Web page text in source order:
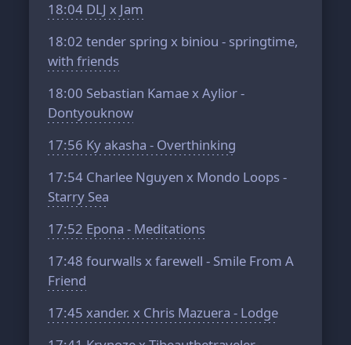
18:04 DLJ x Jam
18:02 tender spring x biniou - springtime,
with friends
18:00 Sebastian Kamae x Aylior -
Dontyouknow
17:56 Ky akasha - Overthinking
17:54 Charlee Nguyen x Mondo Loops -
Starry Sea
17:52 Epona - Meditations
17:48 fourwalls x farewell - Smile From A
Friend
17:45 xander. x Chris Mazuera - Lodge